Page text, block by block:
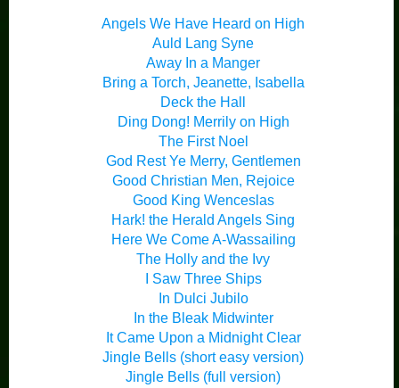
Angels We Have Heard on High
Auld Lang Syne
Away In a Manger
Bring a Torch, Jeanette, Isabella
Deck the Hall
Ding Dong! Merrily on High
The First Noel
God Rest Ye Merry, Gentlemen
Good Christian Men, Rejoice
Good King Wenceslas
Hark! the Herald Angels Sing
Here We Come A-Wassailing
The Holly and the Ivy
I Saw Three Ships
In Dulci Jubilo
In the Bleak Midwinter
It Came Upon a Midnight Clear
Jingle Bells (short easy version)
Jingle Bells (full version)